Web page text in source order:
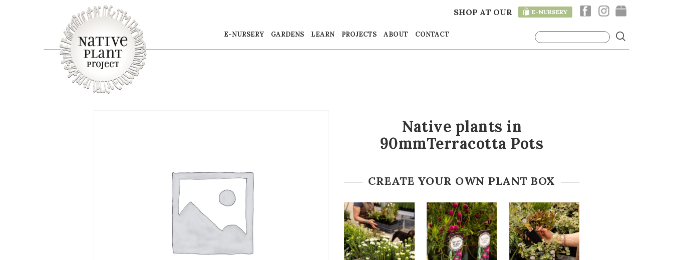
SHOP AT OUR E-NURSERY
E-NURSERY GARDENS LEARN PROJECTS ABOUT CONTACT
Native plants in
90mmTerracotta Pots
CREATE YOUR OWN PLANT BOX